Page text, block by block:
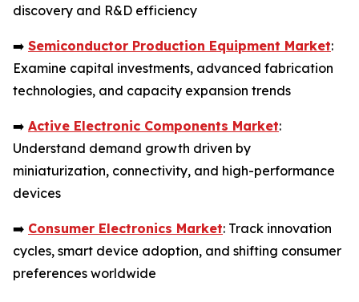
discovery and R&D efficiency
➡️ Semiconductor Production Equipment Market:
Examine capital investments, advanced fabrication
technologies, and capacity expansion trends
➡️ Active Electronic Components Market:
Understand demand growth driven by
miniaturization, connectivity, and high-performance
devices
➡️ Consumer Electronics Market: Track innovation
cycles, smart device adoption, and shifting consumer
preferences worldwide